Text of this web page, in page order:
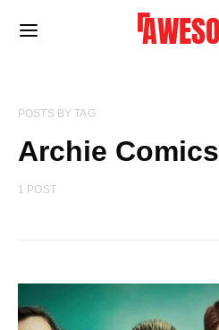
POSTS BY TAG
Archie Comics
1 POST